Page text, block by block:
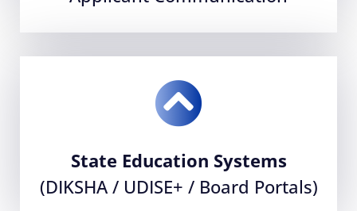
State Education Systems
(DIKSHA / UDISE+ / Board Portals)